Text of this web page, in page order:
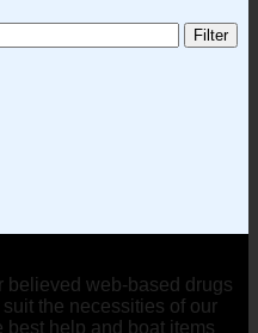
Filter
believed web-based drugs
the necessities of our
best help and boat items